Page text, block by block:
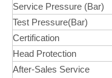
Service Pressure (Bar)
Test Pressure(Bar)
Certification
Head Protection
After-Sales Service